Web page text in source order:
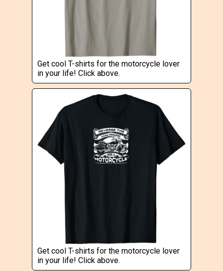
Get cool T-shirts for the motorcycle lover
in your life! Click above.
Get cool T-shirts for the motorcycle lover
in your life! Click above.